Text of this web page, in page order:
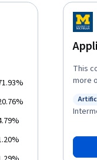
This
more